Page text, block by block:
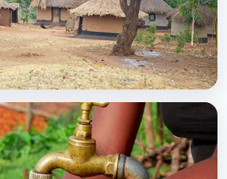
EXPERTISE
Services through
Sector Participation